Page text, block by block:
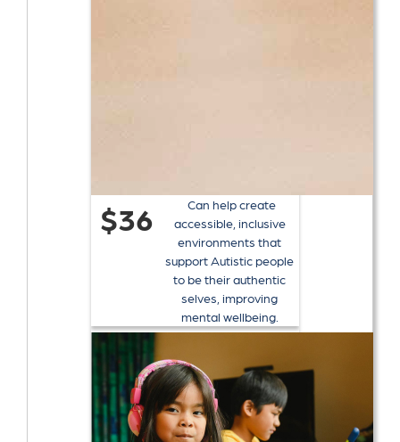
$36
Can help create
accessible, inclusive
environments that
support Autistic people
to be their authentic
selves, improving
mental wellbeing.